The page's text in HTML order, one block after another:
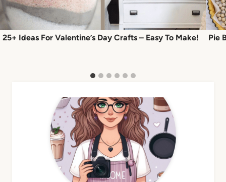
25+ Ideas For Valentine’s Day Crafts – Easy To Make! Pie